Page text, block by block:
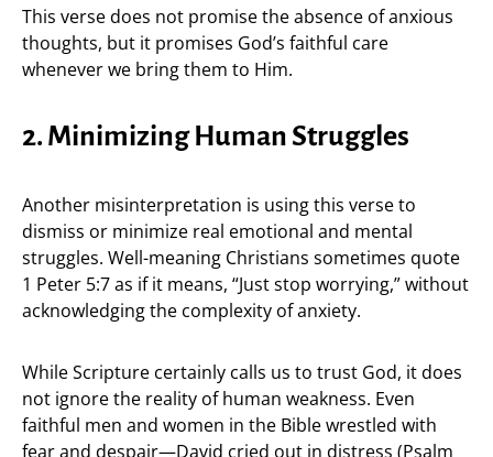
This verse does not promise the absence of anxious
thoughts, but it promises God’s faithful care
whenever we bring them to Him.
2. Minimizing Human Struggles
Another misinterpretation is using this verse to
dismiss or minimize real emotional and mental
struggles. Well-meaning Christians sometimes quote
1 Peter 5:7 as if it means, “Just stop worrying,” without
acknowledging the complexity of anxiety.
While Scripture certainly calls us to trust God, it does
not ignore the reality of human weakness. Even
faithful men and women in the Bible wrestled with
fear and despair—David cried out in distress (Psalm